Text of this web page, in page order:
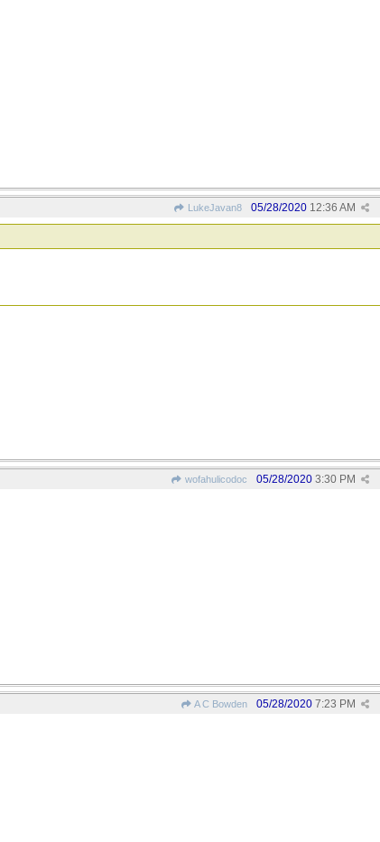
LukeJavan8 05/28/2020 12:36 AM
wofahulicodoc 05/28/2020 3:30 PM
A C Bowden 05/28/2020 7:23 PM